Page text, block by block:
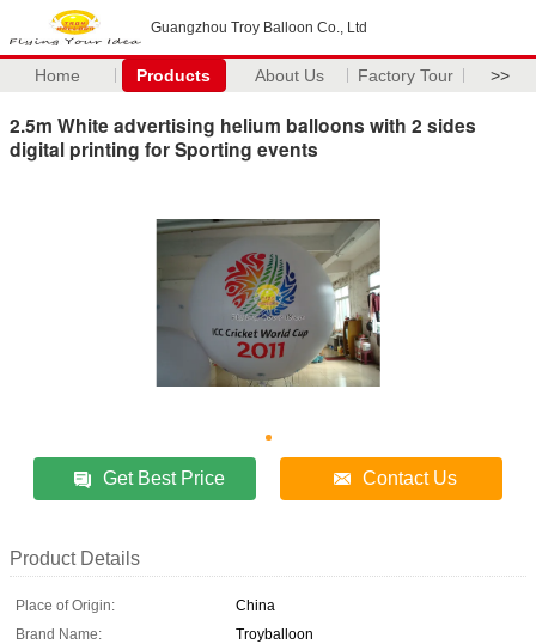
Guangzhou Troy Balloon Co., Ltd
Home Products About Us Factory Tour >>
2.5m White advertising helium balloons with 2 sides
digital printing for Sporting events
Get Best Price Contact Us
Product Details
Place of Origin:
China
Brand Name:
Troyballoon